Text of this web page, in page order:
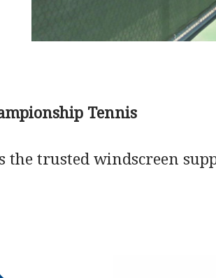
Tennis
the trusted windscreen